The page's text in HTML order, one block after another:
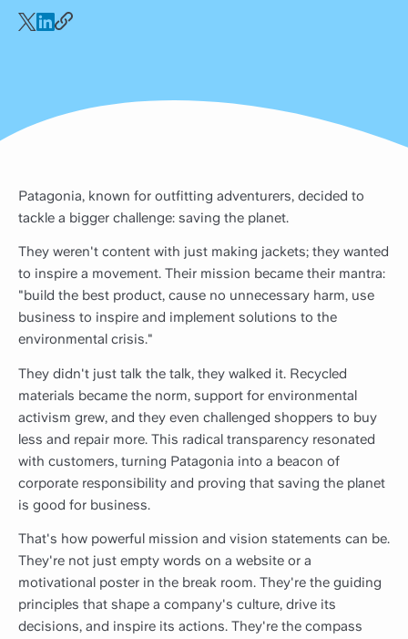
Patagonia, known for outfitting adventurers, decided to
tackle a bigger challenge: saving the planet.
They weren't content with just making jackets; they wanted
to inspire a movement. Their mission became their mantra:
"build the best product, cause no unnecessary harm, use
business to inspire and implement solutions to the
environmental crisis."
They didn't just talk the talk, they walked it. Recycled
materials became the norm, support for environmental
activism grew, and they even challenged shoppers to buy
less and repair more. This radical transparency resonated
with customers, turning Patagonia into a beacon of
corporate responsibility and proving that saving the planet
is good for business.
That's how powerful mission and vision statements can be.
They're not just empty words on a website or a
motivational poster in the break room. They're the guiding
principles that shape a company's culture, drive its
decisions, and inspire its actions. They're the compass